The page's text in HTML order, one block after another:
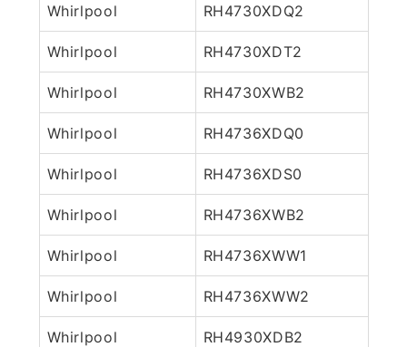
Whirlpool RH4730XDQ2
Whirlpool RH4730XDT2
Whirlpool RH4730XWB2
Whirlpool RH4736XDQ0
Whirlpool RH4736XDS0
Whirlpool RH4736XWB2
Whirlpool RH4736XWW1
Whirlpool RH4736XWW2
Whirlpool RH4930XDB2